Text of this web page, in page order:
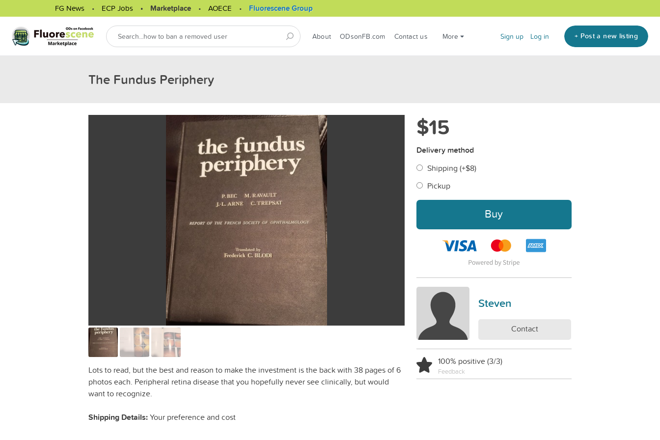
FG News ECP Jobs Marketplace AOECE Fluorescene Group
About ODsonFB.com Contact us More Sign up Log in + Post a new listing
The Fundus Periphery
Lots to read, but the best and reason to make the investment is the back with 38 pages of 6
photos each. Peripheral retina disease that you hopefully never see clinically, but would
want to recognize.
Shipping Details:Your preference and cost
$15
Delivery method
Shipping (+$8)
Pickup
Buy
Steven
Contact
100% positive (3/3)
Feedback